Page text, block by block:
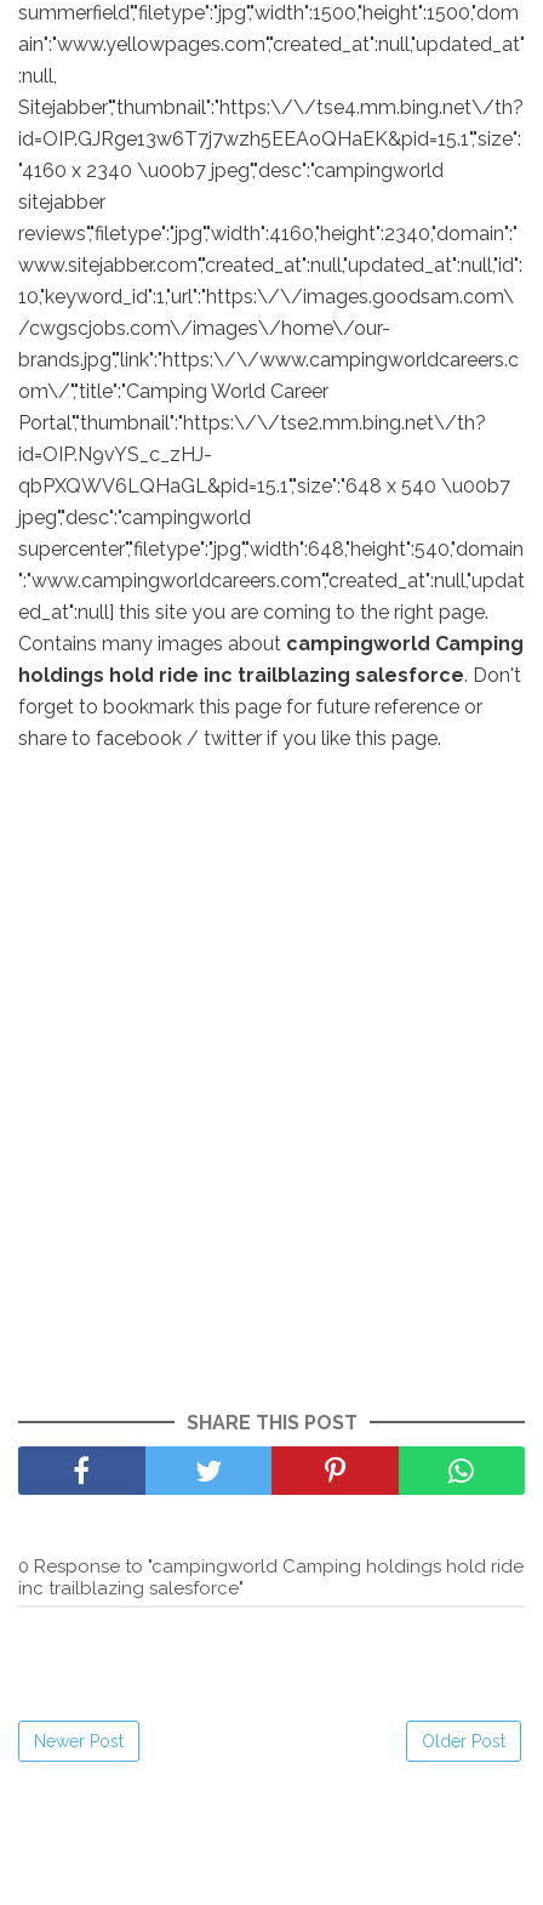
summerfield","filetype":"jpg","width":1500,"height":1500,"dom
ain":"www.yellowpages.com","created_at":null,"updated_at"
:null,
Sitejabber","thumbnail":"https:\/\/tse4.mm.bing.net\/th?
id=OIP.GJRge13w6T7j7wzh5EEAoQHaEK&pid=15.1","size":
"4160 x 2340 \u00b7 jpeg","desc":"campingworld
sitejabber
reviews","filetype":"jpg","width":4160,"height":2340,"domain":"
www.sitejabber.com","created_at":null,"updated_at":null,"id":
10,"keyword_id":1,"url":"https:\/\/images.goodsam.com\
/cwgscjobs.com\/images\/home\/our-
brands.jpg","link":"https:\/\/www.campingworldcareers.c
om\/","title":"Camping World Career
Portal","thumbnail":"https:\/\/tse2.mm.bing.net\/th?
id=OIP.N9vYS_c_zHJ-
qbPXQWV6LQHaGL&pid=15.1","size":"648 x 540 \u00b7
jpeg","desc":"campingworld
supercenter","filetype":"jpg","width":648,"height":540,"domain
":"www.campingworldcareers.com","created_at":null,"updat
ed_at":null] this site you are coming to the right page.
Contains many images about campingworld Camping
holdings hold ride inc trailblazing salesforce. Don't
forget to bookmark this page for future reference or
share to facebook / twitter if you like this page.
SHARE THIS POST
0 Response to "campingworld Camping holdings hold ride
inc trailblazing salesforce"
Newer Post Older Post